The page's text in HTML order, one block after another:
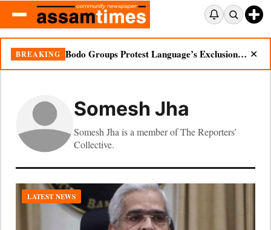
BREAKING Bodo Groups Protest Language’s Exclusion from Census Portal ✕
Somesh Jha
Somesh Jha is a member of The Reporters’
Collective.
LATEST NEWS